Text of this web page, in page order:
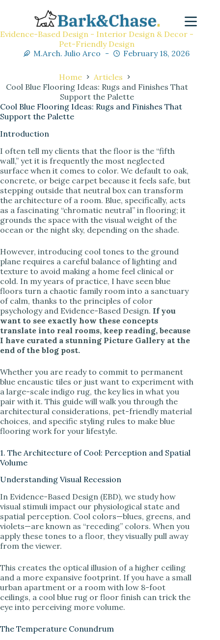
Evidence-Based Design - Interior Design & Decor -
Pet-Friendly Design
M.Arch. Julio Arco
February 18, 2026
Home
Articles
Cool Blue Flooring Ideas: Rugs and Finishes That
Support the Palette
Cool Blue Flooring Ideas: Rugs and Finishes That
Support the Palette
Introduction
I often tell my clients that the floor is the “fifth
wall,” yet it is frequently the most neglected
surface when it comes to color. We default to oak,
concrete, or beige carpet because it feels safe, but
stepping outside that neutral box can transform
the architecture of a room. Blue, specifically, acts
as a fascinating “chromatic neutral” in flooring; it
grounds the space with the visual weight of the
ocean or the night sky, depending on the shade.
However, introducing cool tones to the ground
plane requires a careful balance of lighting and
texture to avoid making a home feel clinical or
cold. In my years of practice, I have seen blue
floors turn a chaotic family room into a sanctuary
of calm, thanks to the principles of color
psychology and Evidence-Based Design. If you
want to see exactly how these concepts
translate into real rooms, keep reading, because
I have curated a stunning Picture Gallery at the
end of the blog post.
Whether you are ready to commit to permanent
blue encaustic tiles or just want to experiment with
a large-scale indigo rug, the key lies in what you
pair with it. This guide will walk you through the
architectural considerations, pet-friendly material
choices, and specific styling rules to make blue
flooring work for your lifestyle.
1. The Architecture of Cool: Perception and Spatial
Volume
Understanding Visual Recession
In Evidence-Based Design (EBD), we study how
visual stimuli impact our physiological state and
spatial perception. Cool colors—blues, greens, and
violets—are known as “receding” colors. When you
apply these tones to a floor, they visually pull away
from the viewer.
This creates the optical illusion of a higher ceiling
and a more expansive footprint. If you have a small
urban apartment or a room with low 8-foot
ceilings, a cool blue rug or floor finish can trick the
eye into perceiving more volume.
The Temperature Conundrum